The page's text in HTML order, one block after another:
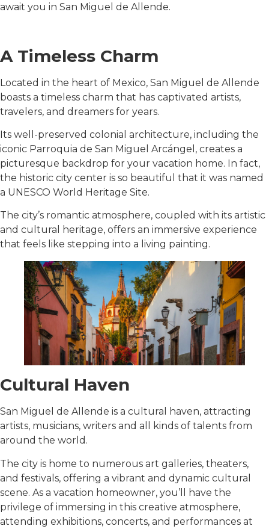
await you in San Miguel de Allende.
A Timeless Charm
Located in the heart of Mexico, San Miguel de Allende
boasts a timeless charm that has captivated artists,
travelers, and dreamers for years.
Its well-preserved colonial architecture, including the
iconic Parroquia de San Miguel Arcángel, creates a
picturesque backdrop for your vacation home. In fact,
the historic city center is so beautiful that it was named
a UNESCO World Heritage Site.
The city’s romantic atmosphere, coupled with its artistic
and cultural heritage, offers an immersive experience
that feels like stepping into a living painting.
Cultural Haven
San Miguel de Allende is a cultural haven, attracting
artists, musicians, writers and all kinds of talents from
around the world.
The city is home to numerous art galleries, theaters,
and festivals, offering a vibrant and dynamic cultural
scene. As a vacation homeowner, you’ll have the
privilege of immersing in this creative atmosphere,
attending exhibitions, concerts, and performances at